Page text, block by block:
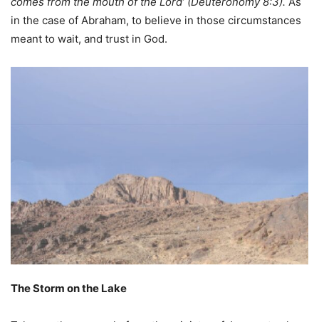
in the case of Abraham, to believe in those circumstances
meant to wait, and trust in God.
The Storm on the Lake